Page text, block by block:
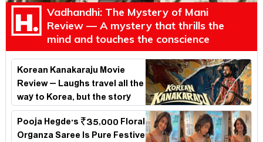
Vadhandhi: The Mystery of Mani
Review — A mystery that thrills the
mind and touches the conscience
Korean Kanakaraju Movie
Review – Laughs travel all the
way to Korea, but the story
loses its passport midway
Pooja Hegde's ₹35,000 Floral
Organza Saree Is Pure Festive